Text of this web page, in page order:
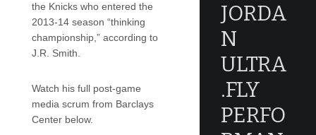
the Knicks who entered the
2013-14 season “thinking
championship,” according to
J.R. Smith.
Watch his full post-game
media scrum from Barclays
Center below.
JORDA
N
ULTRA
.FLY
PERFO